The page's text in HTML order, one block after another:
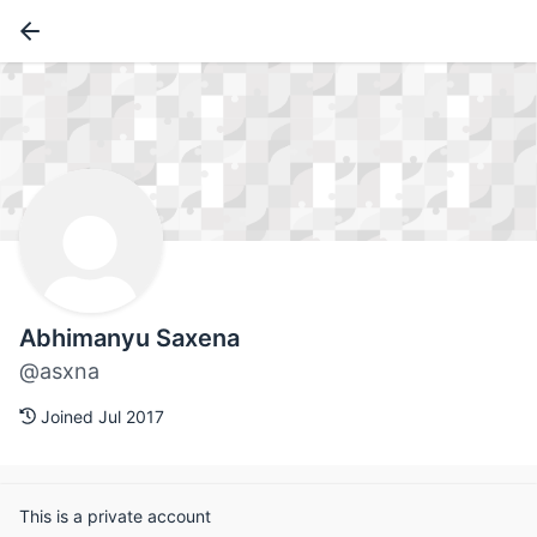
Abhimanyu Saxena
@asxna
Joined Jul 2017
This is a private account